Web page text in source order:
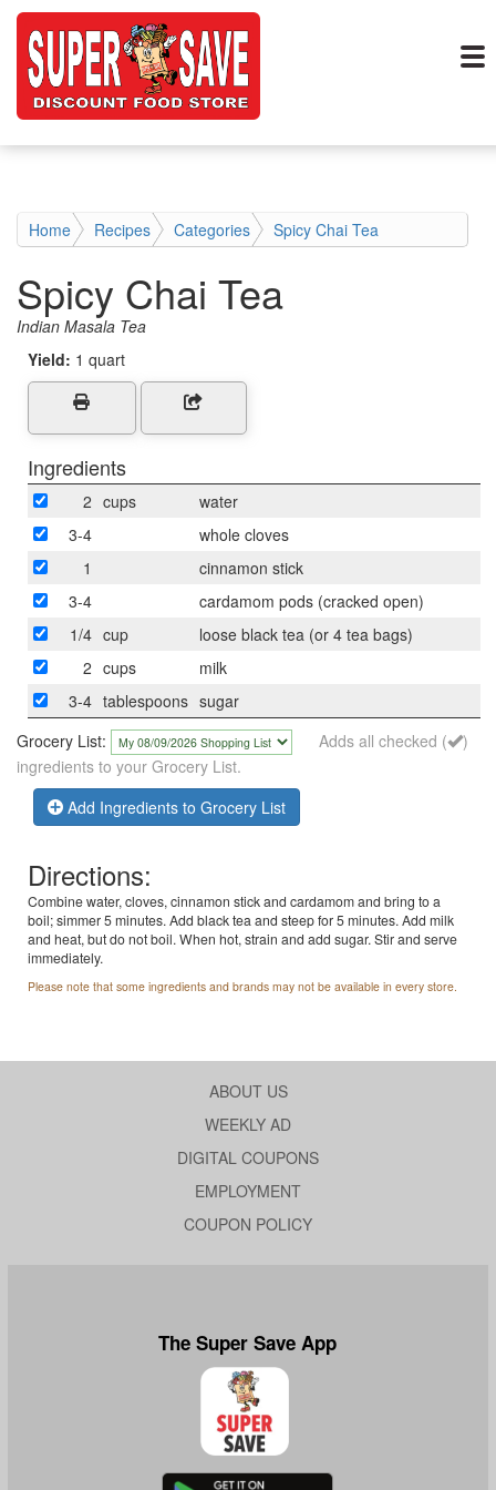
Home Recipes Categories Spicy Chai Tea
Spicy Chai Tea
Indian Masala Tea
Yield: 1 quart
Ingredients
2 cups
water
3-4
whole cloves
1
cinnamon stick
3-4
cardamom pods (cracked open)
1/4 cup
loose black tea (or 4 tea bags)
2 cups
milk
3-4 tablespoons sugar
Grocery List:
Adds all checked (
)
ingredients to your Grocery List.
Add Ingredients to Grocery List
Directions:
Combine water, cloves, cinnamon stick and cardamom and bring to a
boil; simmer 5 minutes. Add black tea and steep for 5 minutes. Add milk
and heat, but do not boil. When hot, strain and add sugar. Stir and serve
immediately.
Please note that some ingredients and brands may not be available in every store.
ABOUT US
WEEKLY AD
DIGITAL COUPONS
EMPLOYMENT
COUPON POLICY
The Super Save App